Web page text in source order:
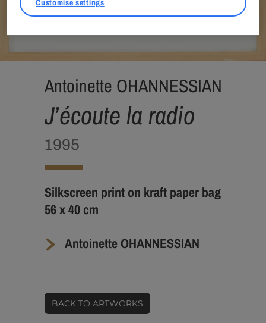
Antoinette OHANNESSIAN
J’écoute la radio
1995
Silkscreen print on kraft paper bag
56 x 40 cm
Antoinette OHANNESSIAN
BACK TO ARTWORKS
Customise settings